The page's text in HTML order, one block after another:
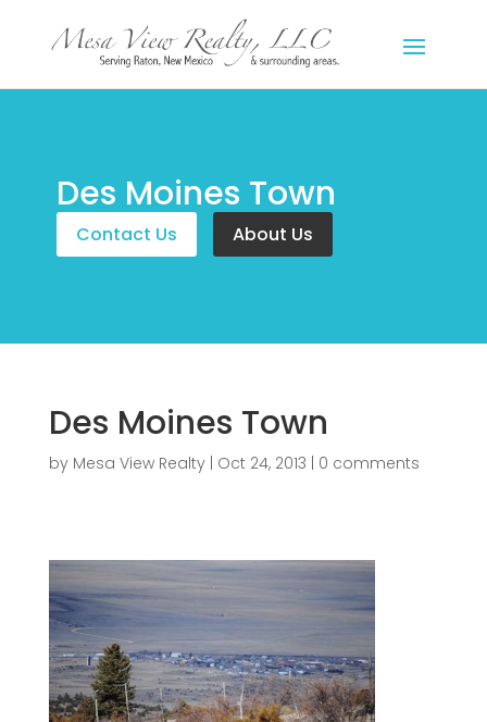
Des Moines Town
Contact Us About Us
Des Moines Town
by Mesa View Realty| Oct 24, 2013 | 0 comments